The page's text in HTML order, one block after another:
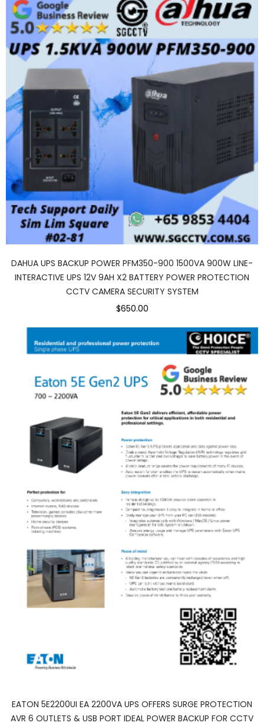
DAHUA UPS BACKUP POWER PFM350-900 1500VA 900W LINE-
INTERACTIVE UPS 12V 9AH X2 BATTERY POWER PROTECTION
CCTV CAMERA SECURITY SYSTEM
$650.00
EATON 5E2200UI EA 2200VA UPS OFFERS SURGE PROTECTION
AVR 6 OUTLETS & USB PORT IDEAL POWER BACKUP FOR CCTV